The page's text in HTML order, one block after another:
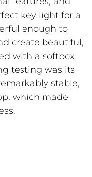
key light for a
enough to
create beautiful,
with a softbox.
testing was its
stable,
which made